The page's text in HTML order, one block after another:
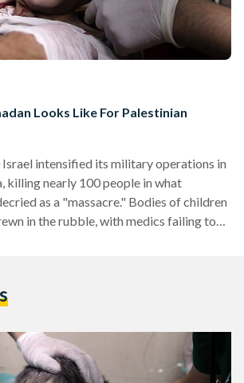
Looks Like For Palestinian
Israel intensified its military operations in
killing nearly 100 people in what
as a "massacre." Bodies of children
in the rubble, with medics failing to
injured. According to the UNOHCA, At